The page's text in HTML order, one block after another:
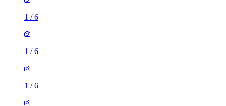
1 /6
1 /6
1 /6